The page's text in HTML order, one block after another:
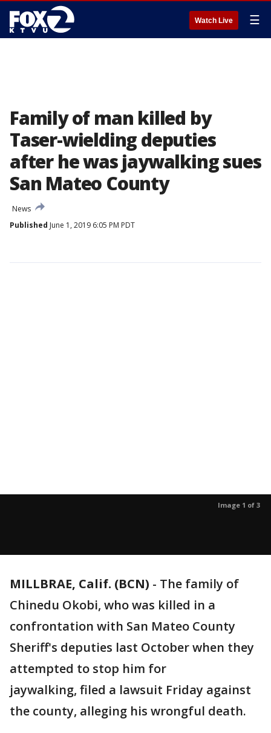
Watch Live ☰
Family of man killed by
Taser-wielding deputies
after he was jaywalking sues
San Mateo County
News
Published June 1, 2019 6:05 PM PDT
Image 1 of 3
MILLBRAE, Calif. (BCN) - The family of
Chinedu Okobi, who was killed in a
confrontation with San Mateo County
Sheriff's deputies last October when they
attempted to stop him for
jaywalking, filed a lawsuit Friday against
the county, alleging his wrongful death.